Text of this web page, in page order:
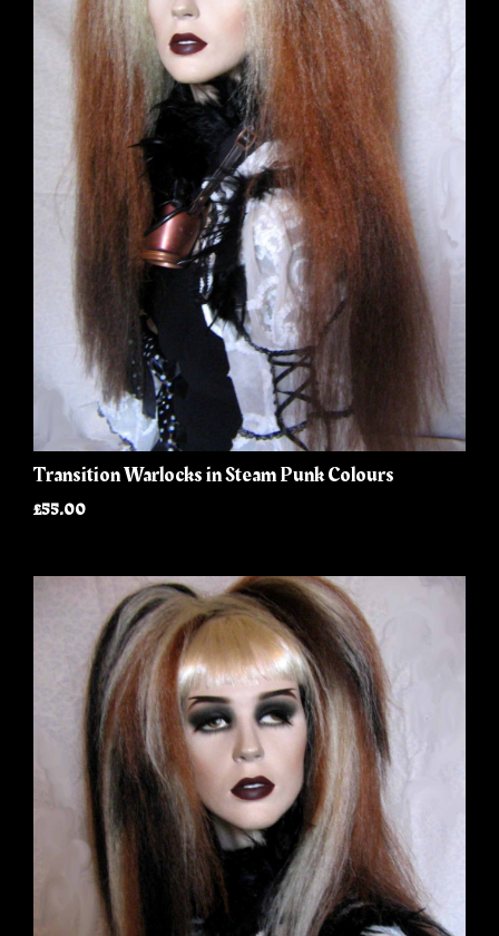
Transition Warlocks in Steam Punk Colours
£55.00